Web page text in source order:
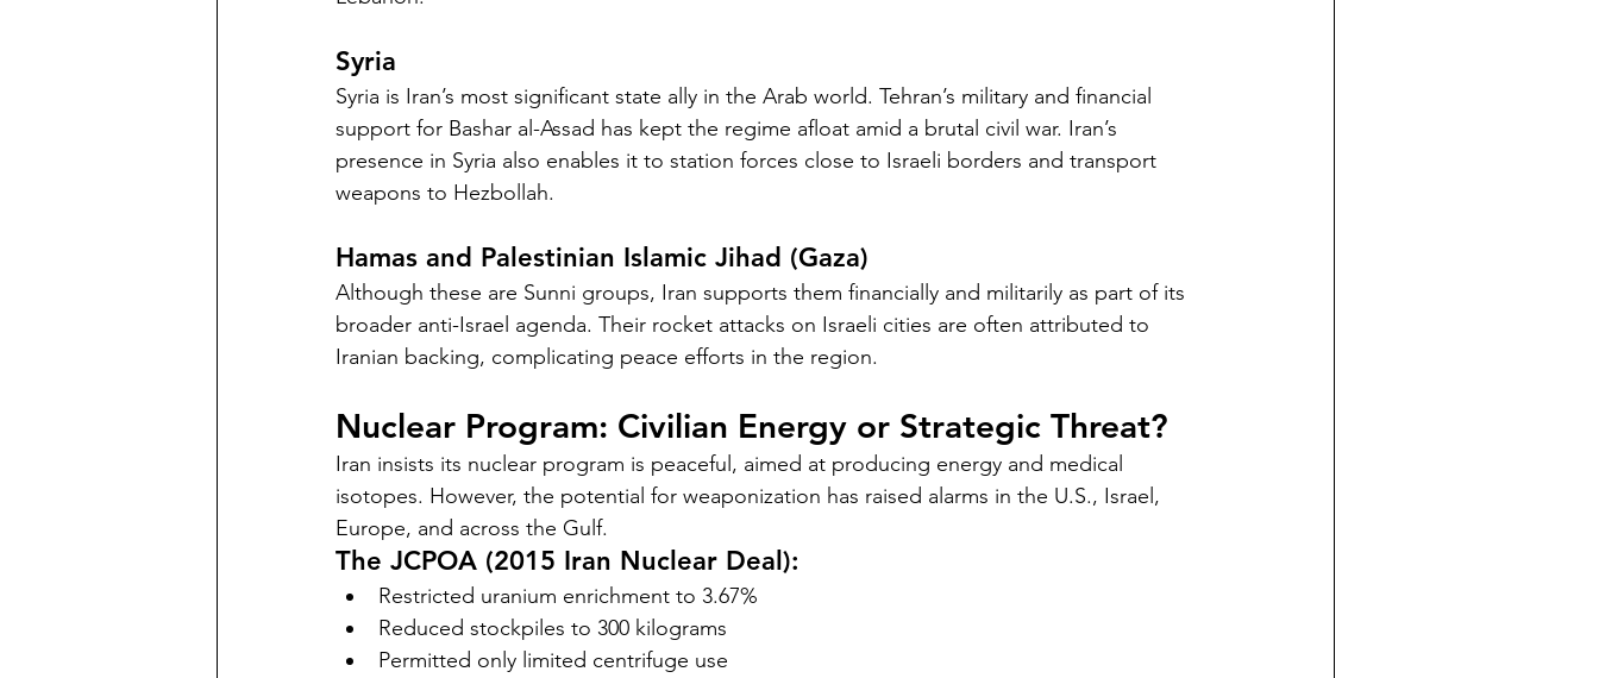
Syria
Syria is Iran’s most significant state ally in the Arab world. Tehran’s military and financial
support for Bashar al-Assad has kept the regime afloat amid a brutal civil war. Iran’s
presence in Syria also enables it to station forces close to Israeli borders and transport
weapons to Hezbollah.
Hamas and Palestinian Islamic Jihad (Gaza)
Although these are Sunni groups, Iran supports them financially and militarily as part of its
broader anti-Israel agenda. Their rocket attacks on Israeli cities are often attributed to
Iranian backing, complicating peace efforts in the region.
Nuclear Program: Civilian Energy or Strategic Threat?
Iran insists its nuclear program is peaceful, aimed at producing energy and medical
isotopes. However, the potential for weaponization has raised alarms in the U.S., Israel,
Europe, and across the Gulf.
The JCPOA (2015 Iran Nuclear Deal):
Restricted uranium enrichment to 3.67%
Reduced stockpiles to 300 kilograms
Permitted only limited centrifuge use